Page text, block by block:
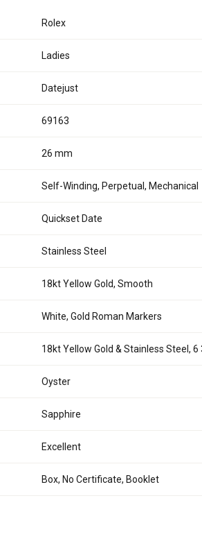
Rolex
Ladies
Datejust
69163
26 mm
Self-Winding, Perpetual, Mechanical
Quickset Date
Stainless Steel
18kt Yellow Gold, Smooth
White, Gold Roman Markers
18kt Yellow Gold & Stainless Steel, 6
Oyster
Sapphire
Excellent
Box, No Certificate, Booklet